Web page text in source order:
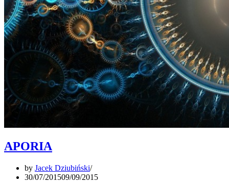
APORIA
by Jacek Dziubiński
30/07/201509/09/2015